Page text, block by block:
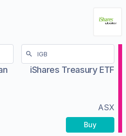
iShares Treasury ETF
ASX
Buy